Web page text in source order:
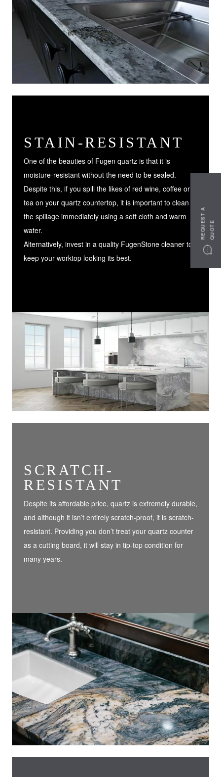
R
E
Q
U E
S
T
A
Q
U
O
T E
STAIN-RESISTANT
One of the beauties of Fugen quartz is that it is
moisture-resistant without the need to be sealed.
Despite this, if you spill the likes of red wine, coffee or
tea on your quartz countertop, it is important to clean
the spillage immediately using a soft cloth and warm
water.
Alternatively, invest in a quality FugenStone cleaner to
keep your worktop looking its best.
SCRATCH-
RESISTANT
Despite its affordable price, quartz is extremely durable,
and although it isn’t entirely scratch-proof, it is scratch-
resistant. Providing you don’t treat your quartz counter
as a cutting board, it will stay in tip-top condition for
many years.